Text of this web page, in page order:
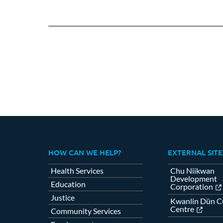
HOW CAN WE HELP?
Health Services
Education
Justice
Community Services
EXTERNAL
Chu Niikwan
Development
Corporation
Kwanlin Dün
Centre